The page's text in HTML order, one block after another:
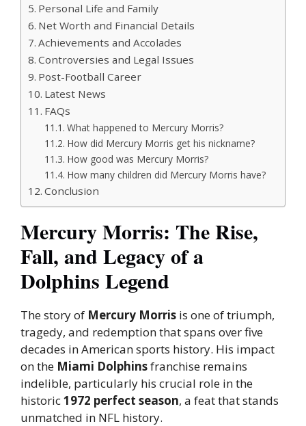
Personal Life and Family
Net Worth and Financial Details
Achievements and Accolades
Controversies and Legal Issues
Post-Football Career
Latest News
FAQs
What happened to Mercury Morris?
How did Mercury Morris get his nickname?
How good was Mercury Morris?
How many children did Mercury Morris have?
Conclusion
Mercury Morris: The Rise,
Fall, and Legacy of a
Dolphins Legend
The story of Mercury Morris is one of triumph,
tragedy, and redemption that spans over five
decades in American sports history. His impact
on the Miami Dolphinsfranchise remains
indelible, particularly his crucial role in the
historic1972 perfect season, a feat that stands
unmatched in NFL history.